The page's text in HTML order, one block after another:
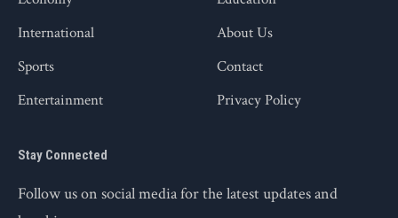
International
Sports
Entertainment
About Us
Contact
Privacy Policy
Stay Connected
Follow us on social media for the latest updates and